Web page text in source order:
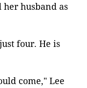
husband as
four. He is
come," Lee